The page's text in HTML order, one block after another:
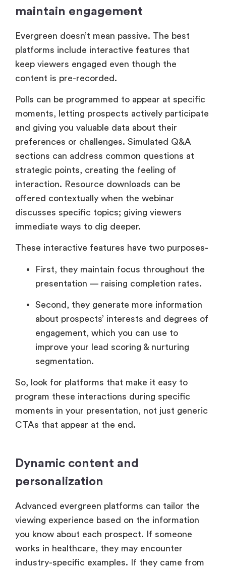
maintain engagement
Evergreen doesn’t mean passive. The best
platforms include interactive features that
keep viewers engaged even though the
content is pre-recorded.
Polls can be programmed to appear at specific
moments, letting prospects actively participate
and giving you valuable data about their
preferences or challenges. Simulated Q&A
sections can address common questions at
strategic points, creating the feeling of
interaction. Resource downloads can be
offered contextually when the webinar
discusses specific topics; giving viewers
immediate ways to dig deeper.
These interactive features have two purposes-
First, they maintain focus throughout the
presentation — raising completion rates.
Second, they generate more information
about prospects’ interests and degrees of
engagement, which you can use to
improve your lead scoring & nurturing
segmentation.
So, look for platforms that make it easy to
program these interactions during specific
moments in your presentation, not just generic
CTAs that appear at the end.
Dynamic content and
personalization
Advanced evergreen platforms can tailor the
viewing experience based on the information
you know about each prospect. If someone
works in healthcare, they may encounter
industry-specific examples. If they came from